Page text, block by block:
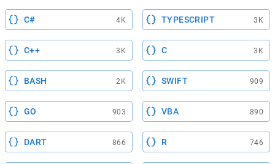
C# 4K TYPESCRIPT 3K
C++ 3K C 3K
BASH 2K SWIFT 909
GO 903 VBA 890
DART 866 R 746